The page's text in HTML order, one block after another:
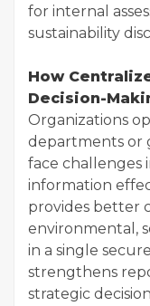
for internal
sustainability
How
Decision-
Organizations
departments or
face challenges
information
provides better
environmental,
in a single
strengthens
strategic